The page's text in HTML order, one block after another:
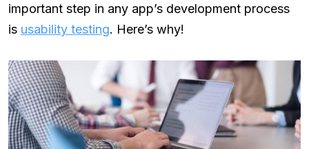
important step in any app’s development process
is usability testing. Here’s why!